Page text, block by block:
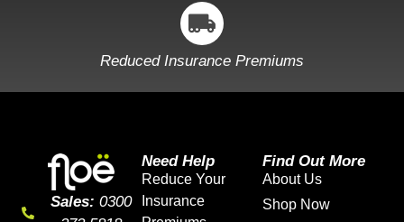
Reduced Insurance Premiums
Sales: 0300
Need Help
Reduce Your
Insurance
Find Out More
About Us
Shop Now